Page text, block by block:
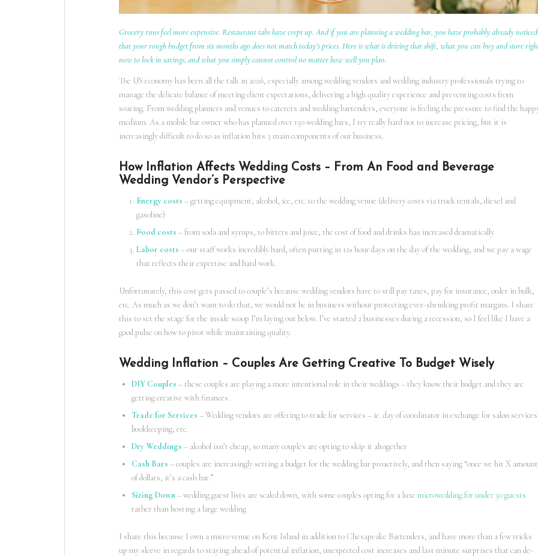
Grocery runs feel more expensive. Restaurant tabs have crept up. And if you are planning a wedding bar, you have probably already noticed
that your rough budget from six months ago does not match today’s prices. Here is what is driving that shift, what you can buy and store
now to lock in savings, and what you simply cannot control no matter how well you plan.
The US economy has been all the talk in 2026, especially among wedding vendors and wedding industry professionals trying to
manage the delicate balance of meeting client expectations, delivering a high quality experience and preventing costs from
soaring. From wedding planners and venues to caterers and wedding bartenders, everyone is feeling the pressure to find the
medium. As a mobile bar owner who has planned over 150 wedding bars, I try really hard not to increase pricing, but it is
increasingly difficult to do so as inflation hits 3 main components of our business.
How Inflation Affects Wedding Costs – From An Food and Beverage
Wedding Vendor’s Perspective
Energy costs – getting equipment, alcohol, ice, etc. to the wedding venue (delivery costs via truck rentals, diesel and
gasoline)
Food costs – from soda and syrups, to bitters and juice, the cost of food and drinks has increased dramatically
Labor costs – our staff works incredibly hard, often putting in 12+ hour days on the day of the wedding, and we pay a wage
that reflects their expertise and hard work.
Unfortunately, this cost gets passed to couple’s because wedding vendors have to still pay taxes, pay for insurance, order in bulk,
etc. As much as we don’t want to do that, we would not be in business without protecting ever-shrinking profit margins. I share
this to set the stage for the inside scoop I’m laying out below. I’ve started 2 businesses during a recession, so I feel like I have a
good pulse on how to pivot while maintaining quality.
Wedding Inflation – Couples Are Getting Creative To Budget Wisely
DIY Couples – these couples are playing a more intentional role in their weddings – they know their budget and they are
getting creative with finances.
Trade for Services – Wedding vendors are offering to trade for services – ie. day of coordinator in exchange for salon
bookkeeping, etc.
Dry Weddings – alcohol isn’t cheap, so many couples are opting to skip it altogether
Cash Bars – couples are increasingly setting a budget for the wedding bar proactively, and then saying “once we hit X amount
of dollars, it’s a cash bar.”
Sizing Down– wedding guest lists are scaled down, with some couples opting for a luxe microwedding for under 50 guests
rather than hosting a large wedding
I share this because I own a micro venue on Kent Island in addition to Chesapeake Bartenders, and have more than a few tricks
up my sleeve in regards to staying ahead of potential inflation, unexpected cost increases and last minute surprises that can de-